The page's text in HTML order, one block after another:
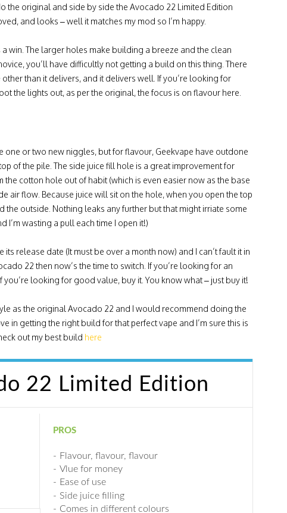
the original and side by side the Avocado 22 Limited Edition
and looks – well it matches my mod so I’m happy.
win. The larger holes make building a breeze and the clean
you’ll have difficultly not getting a build on this thing. There
than it delivers, and it delivers well. If you’re looking for
the lights out, as per the original, the focus is on flavour here.
one or two new niggles, but for flavour, Geekvape have outdone
of the pile. The side juice fill hole is a great improvement for
cotton hole out of habit (which is even easier now as the base
air flow. Because juice will sit on the hole, when you open the top
outside. Nothing leaks any further but that might irriate some
I’m wasting a pull each time I open it!)
release date (It must be over a month now) and I can’t fault it in
22 then now’s the time to switch. If you’re looking for an
you’re looking for good value, buy it. You know what – just buy it!
as the original Avocado 22 and I would recommend doing the
in getting the right build for that perfect vape and I’m sure this is
out my best build here
22 Limited Edition
PROS
Flavour, flavour, flavour
Vlue for money
Ease of use
Side juice filling
Comes in different colours